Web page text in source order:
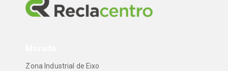
Zona Industrial de Eixo